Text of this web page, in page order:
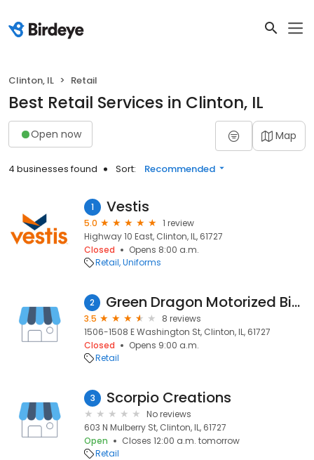
Clinton, IL Retail
Best Retail Services in Clinton, IL
Open now Map
4 businesses found Sort: Recommended
1 Vestis
5.0
1 review
Highway 10 East, Clinton, IL, 61727
Closed
Opens 8:00 a.m.
Retail Uniforms
2 Green Dragon Motorized Bicycles
3.5
8 reviews
1506-1508 E Washington St, Clinton, IL, 61727
Closed
Opens 9:00 a.m.
Retail
3 Scorpio Creations
No reviews
603 N Mulberry St, Clinton, IL, 61727
Open
Closes 12:00 a.m. tomorrow
Retail